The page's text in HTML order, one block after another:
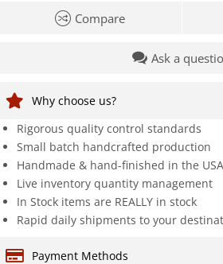
Compare
Ask a
Why choose us?
Rigorous quality control standards
Small batch handcrafted production
Handmade & hand-finished in the USA
Live inventory quantity management
In Stock items are REALLY in stock
Rapid daily shipments to your
Payment Methods